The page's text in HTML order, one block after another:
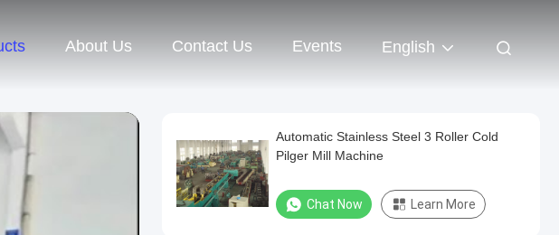
About Us Contact Us Events English
Automatic Stainless Steel 3 Roller Cold
Pilger Mill Machine
Chat Now Learn More